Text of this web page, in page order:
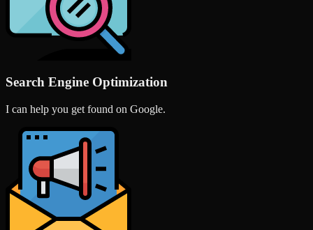
Search Engine Optimization
I can help you get found on Google.